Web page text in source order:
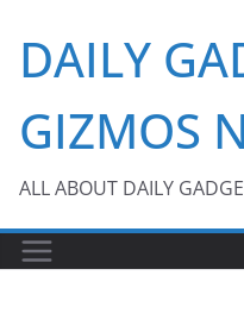
content
DAILY
GIZMOS
ALL ABOUT DAILY